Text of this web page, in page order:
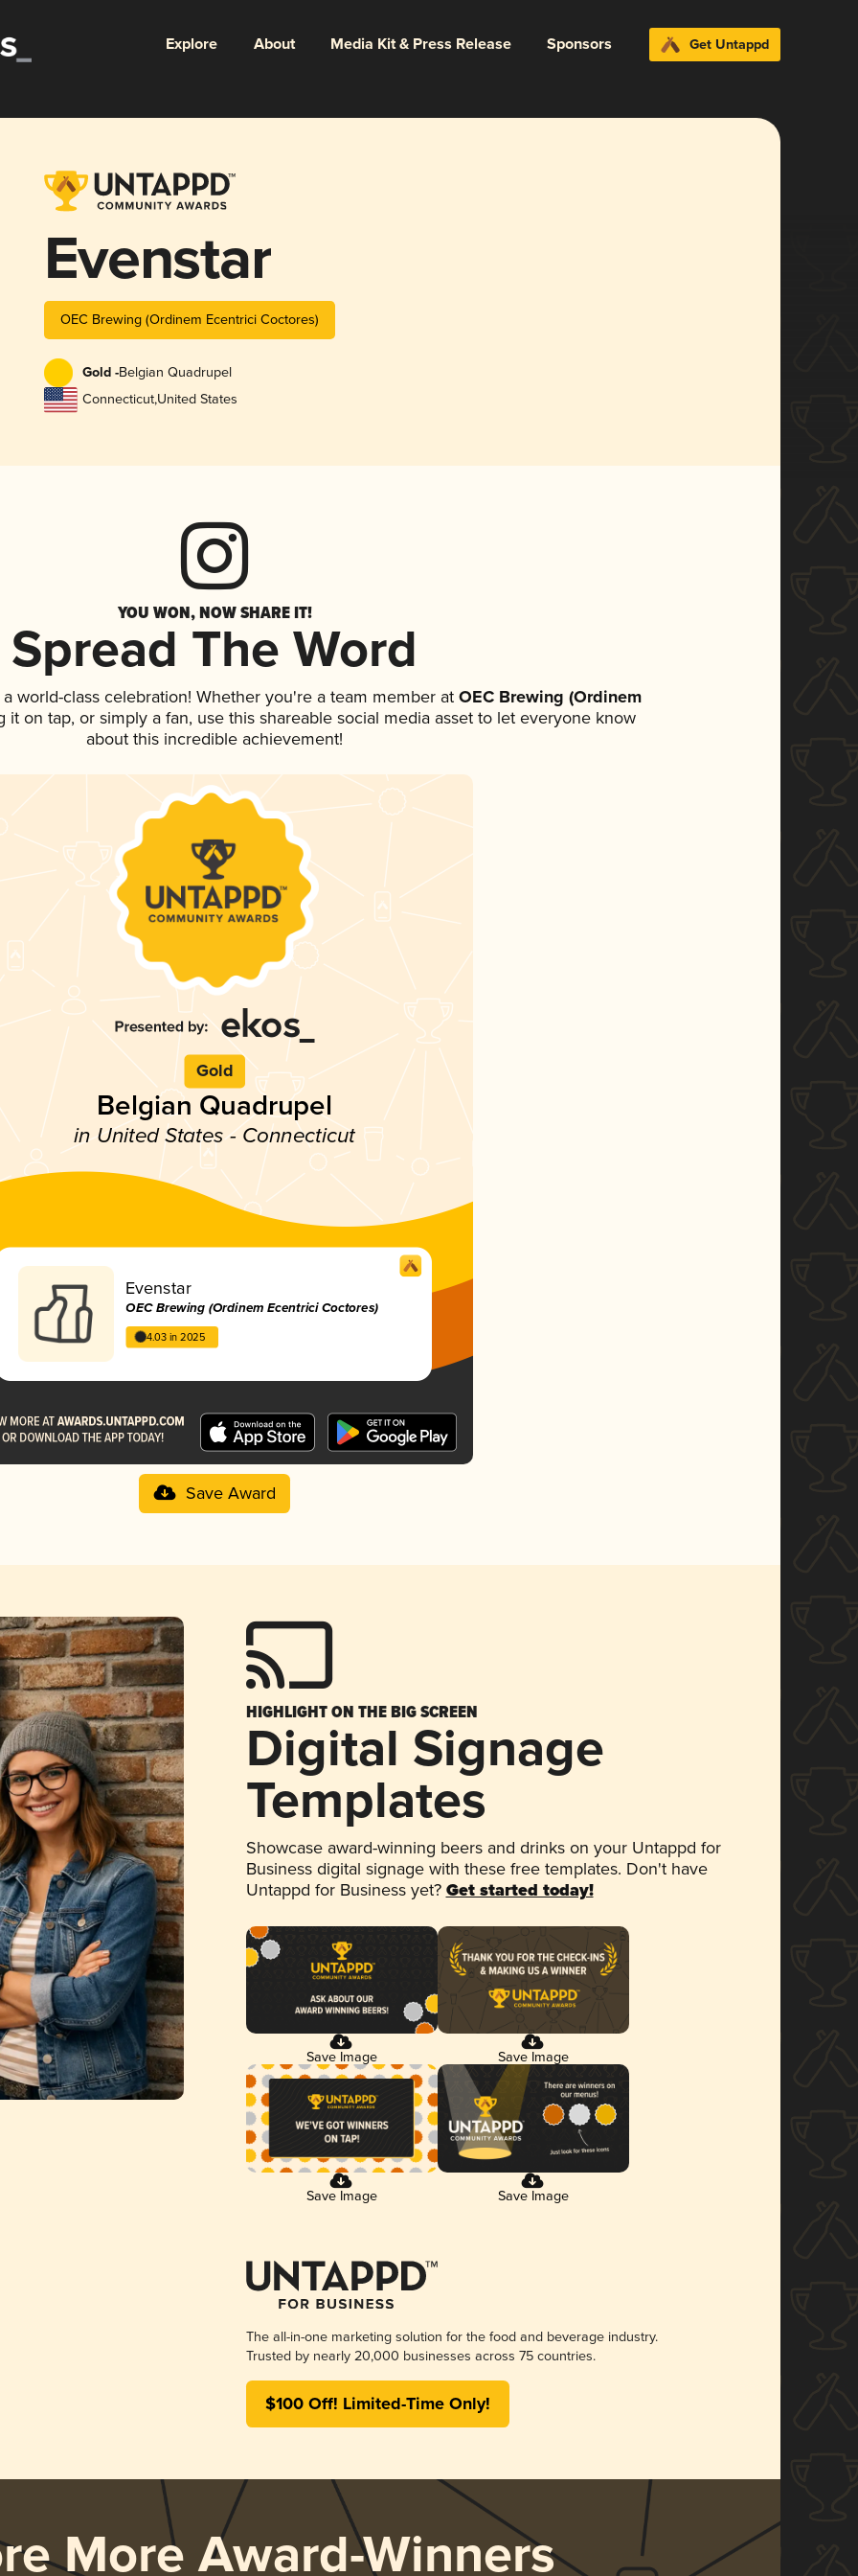
Explore About Media Kit & Press Release Sponsors Get Untappd
Evenstar
OEC Brewing (Ordinem Ecentrici Coctores)
Gold -Belgian Quadrupel
Connecticut,United States
YOU WON, NOW SHARE IT!
Spread The Word
world-class celebration! Whether you're a team member atOEC Brewing (Ordinem
it on tap, or simply a fan, use this shareable social media asset to let everyone know
about this incredible achievement!
Gold
Belgian Quadrupel
in United States - Connecticut
Evenstar
OEC Brewing (Ordinem Ecentrici Coctores)
4.03 in 2025
Save Award
HIGHLIGHT ON THE BIG SCREEN
Digital Signage
Templates
Showcase award-winning beers and drinks on your Untappd for
Business digital signage with these free templates. Don't have
Untappd for Business yet? Get started today!
Save Image Save Image
Save Image Save Image
The all-in-one marketing solution for the food and beverage industry.
Trusted by nearly 20,000 businesses across 75 countries.
$100 Off! Limited-Time Only!
More Award-Winners